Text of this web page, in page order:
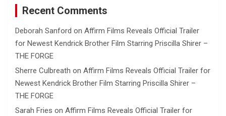
Recent Comments
Deborah Sanford on Affirm Films Reveals Official Trailer
for Newest Kendrick Brother Film Starring Priscilla Shirer –
THE FORGE
Sherre Culbreath on Affirm Films Reveals Official Trailer for
Newest Kendrick Brother Film Starring Priscilla Shirer –
THE FORGE
Sarah Fries on Affirm Films Reveals Official Trailer for